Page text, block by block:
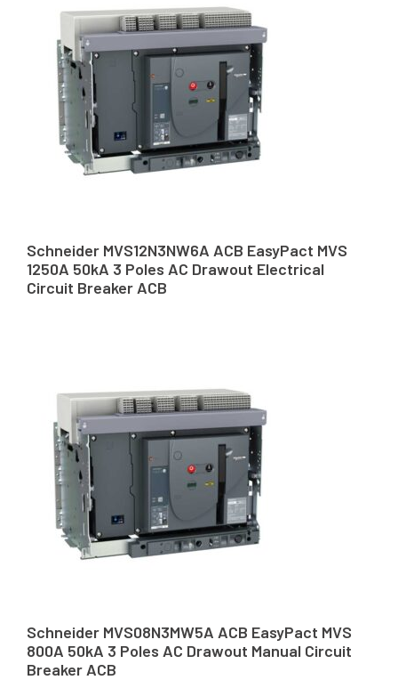
Schneider MVS12N3NW6A ACB EasyPact MVS
1250A 50kA 3 Poles AC Drawout Electrical
Circuit Breaker ACB
Schneider MVS08N3MW5A ACB EasyPact MVS
800A 50kA 3 Poles AC Drawout Manual Circuit
Breaker ACB